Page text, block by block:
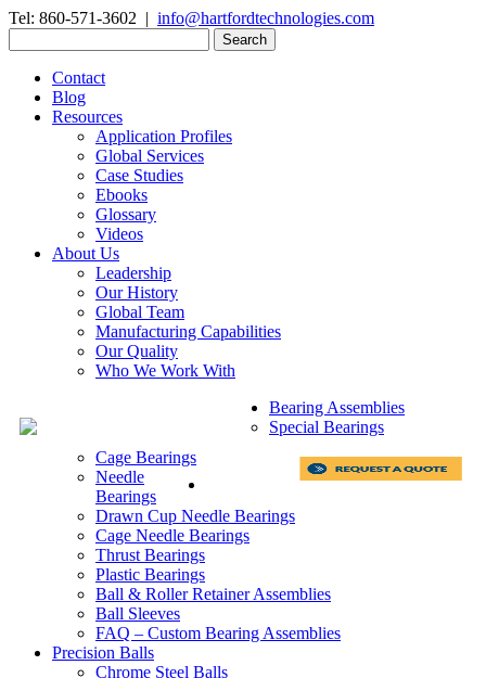
Tel: 860-571-3602 | info@hartfordtechnologies.com
for:
Contact
Blog
Resources
Application Profiles
Global Services
Case Studies
Ebooks
Glossary
Videos
About Us
Leadership
Our History
Global Team
Manufacturing Capabilities
Our Quality
Who We Work With
Bearing Assemblies
Special Bearings
Cage Bearings
Needle
Bearings
Drawn Cup Needle Bearings
Cage Needle Bearings
Thrust Bearings
Plastic Bearings
Ball & Roller Retainer Assemblies
Ball Sleeves
FAQ – Custom Bearing Assemblies
Precision Balls
Chrome Steel Balls